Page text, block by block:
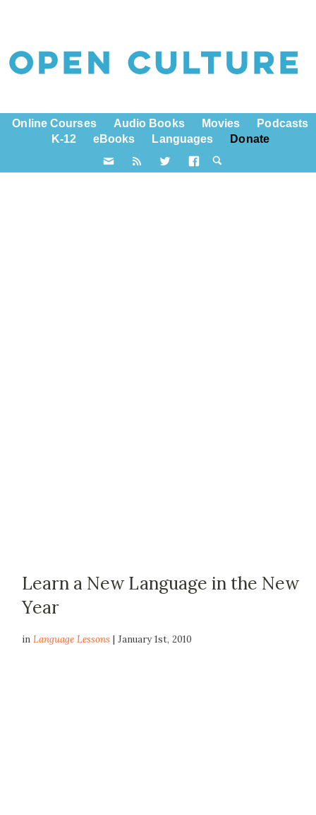
Online Courses Audio Books Movies
Podcasts
K-12
eBooks Languages Donate
Learn a New Language in the New
Year
inLanguage Lessons | January 1st, 2010